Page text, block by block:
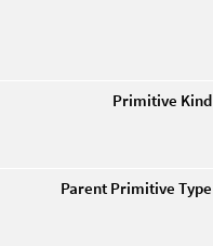
Primitive Kind
Parent Primitive Type